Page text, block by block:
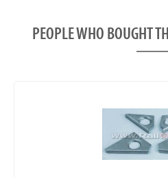
PEOPLE WHO BOUGHT